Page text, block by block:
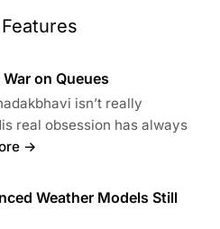
on Queues
isn’t really
real obsession has always
→
Weather Models Still